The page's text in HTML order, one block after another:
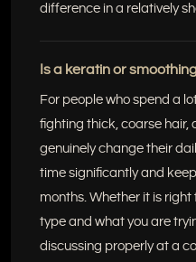
difference in a relatively
Is a keratin or
For people who spend a
fighting thick, coarse
genuinely change their
time significantly and
months. Whether it is
type and what you are
discussing properly at a